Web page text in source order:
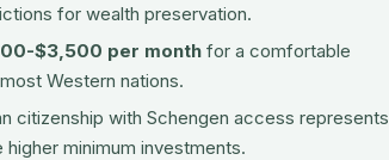
for wealth preservation.
$3,500 per month for a comfortable
Western nations.
citizenship with Schengen access represents
minimum investments.